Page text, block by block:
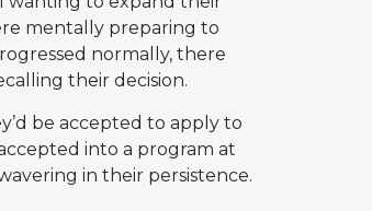
mentally preparing to
normally, there
their decision.
be accepted to apply to
into a program at
in their persistence.